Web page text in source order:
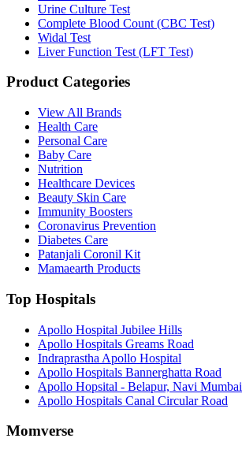
Urine Culture Test
Complete Blood Count (CBC Test)
Widal Test
Liver Function Test (LFT Test)
Product Categories
View All Brands
Health Care
Personal Care
Baby Care
Nutrition
Healthcare Devices
Beauty Skin Care
Immunity Boosters
Coronavirus Prevention
Diabetes Care
Patanjali Coronil Kit
Mamaearth Products
Top Hospitals
Apollo Hospital Jubilee Hills
Apollo Hospitals Greams Road
Indraprastha Apollo Hospital
Apollo Hospitals Bannerghatta Road
Apollo Hopsital - Belapur, Navi Mumbai
Apollo Hospitals Canal Circular Road
Momverse